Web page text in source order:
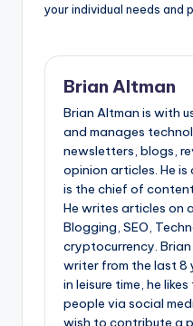
your individual needs and
Brian Altman
Brian Altman is with
and manages
newsletters, blogs,
opinion articles. He
is the chief of
He writes articles on
Blogging, SEO,
cryptocurrency.
writer from the last 8
in leisure time, he
people via social
wish to contribute a